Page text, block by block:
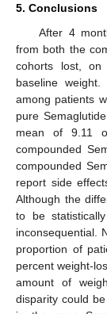
5. Conclusions
After 4
from both the
cohorts lost,
baseline
among patients
pure
mean of 9.11
compounded
compounded
report side
Although the
to be
inconsequential.
proportion of
percent weight-
amount of
disparity could